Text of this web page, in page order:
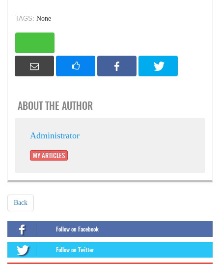
TAGS: None
ABOUT THE AUTHOR
Administrator
MY ARTICLES
Back
Follow on Facebook
Follow on Twitter